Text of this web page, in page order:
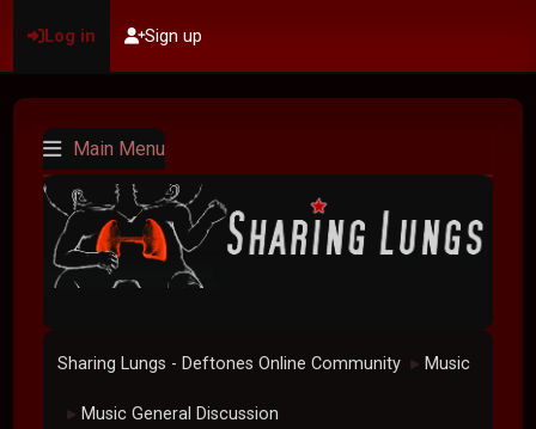
Log in Sign up
Main Menu
Sharing Lungs - Deftones Online Community ► Music
► Music General Discussion